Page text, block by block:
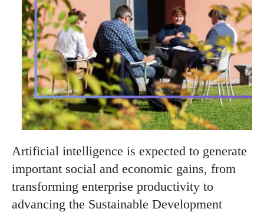
Artificial intelligence is expected to generate
important social and economic gains, from
transforming enterprise productivity to
advancing the Sustainable Development